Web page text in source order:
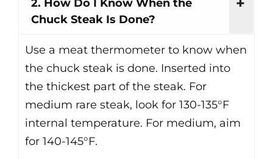
2. How Do I Know When the
Chuck Steak Is Done?
Use a meat thermometer to know when
the chuck steak is done. Inserted into
the thickest part of the steak. For
medium rare steak, look for 130-135°F
internal temperature. For medium, aim
for 140-145°F.